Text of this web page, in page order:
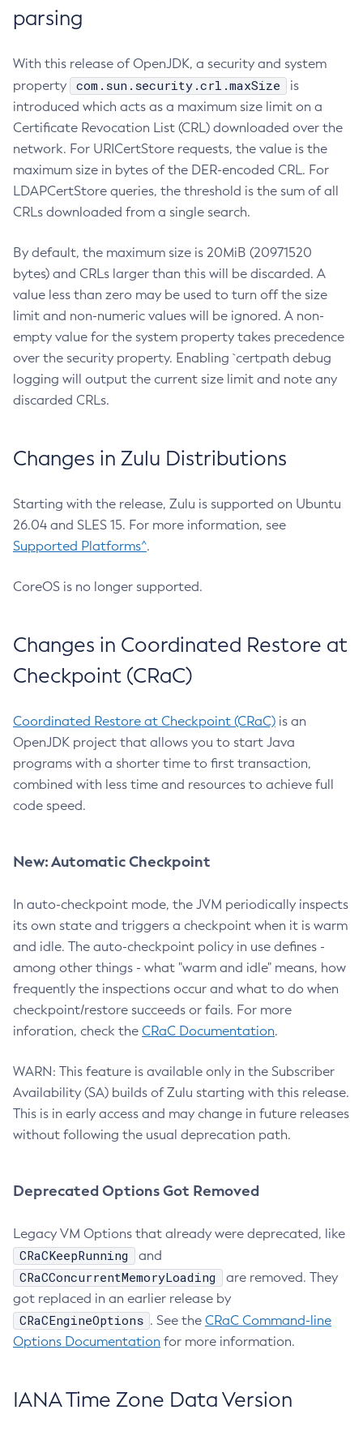
parsing
With this release of OpenJDK, a security and system
property
com.sun.security.crl.maxSize
is
introduced which acts as a maximum size limit on a
Certificate Revocation List (CRL) downloaded over the
network. For URICertStore requests, the value is the
maximum size in bytes of the DER-encoded CRL. For
LDAPCertStore queries, the threshold is the sum of all
CRLs downloaded from a single search.
By default, the maximum size is 20MiB (20971520
bytes) and CRLs larger than this will be discarded. A
value less than zero may be used to turn off the size
limit and non-numeric values will be ignored. A non-
empty value for the system property takes precedence
over the security property. Enabling `certpath debug
logging will output the current size limit and note any
discarded CRLs.
Changes in Zulu Distributions
Starting with the release, Zulu is supported on Ubuntu
26.04 and SLES 15. For more information, see
Supported Platforms^.
CoreOS is no longer supported.
Changes in Coordinated Restore at
Checkpoint (CRaC)
Coordinated Restore at Checkpoint (CRaC) is an
OpenJDK project that allows you to start Java
programs with a shorter time to first transaction,
combined with less time and resources to achieve full
code speed.
New: Automatic Checkpoint
In auto-checkpoint mode, the JVM periodically inspects
its own state and triggers a checkpoint when it is warm
and idle. The auto-checkpoint policy in use defines -
among other things - what "warm and idle" means, how
frequently the inspections occur and what to do when
checkpoint/restore succeeds or fails. For more
inforation, check the CRaC Documentation.
WARN: This feature is available only in the Subscriber
Availability (SA) builds of Zulu starting with this release.
This is in early access and may change in future releases
without following the usual deprecation path.
Deprecated Options Got Removed
Legacy VM Options that already were deprecated, like
CRaCKeepRunning and
CRaCConcurrentMemoryLoading
are removed. They
got replaced in an earlier release by
CRaCEngineOptions . See the CRaC Command-line
Options Documentation for more information.
IANA Time Zone Data Version